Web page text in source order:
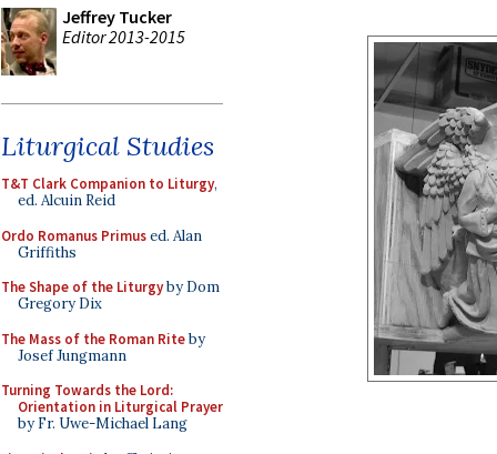
Jeffrey Tucker
Editor 2013-2015
Liturgical Studies
T&T Clark Companion to Liturgy,
ed. Alcuin Reid
Ordo Romanus Primused. Alan
Griffiths
The Shape of the Liturgyby Dom
Gregory Dix
The Mass of the Roman Riteby
Josef Jungmann
Turning Towards the Lord:
Orientation in Liturgical Prayer
by Fr. Uwe-Michael Lang